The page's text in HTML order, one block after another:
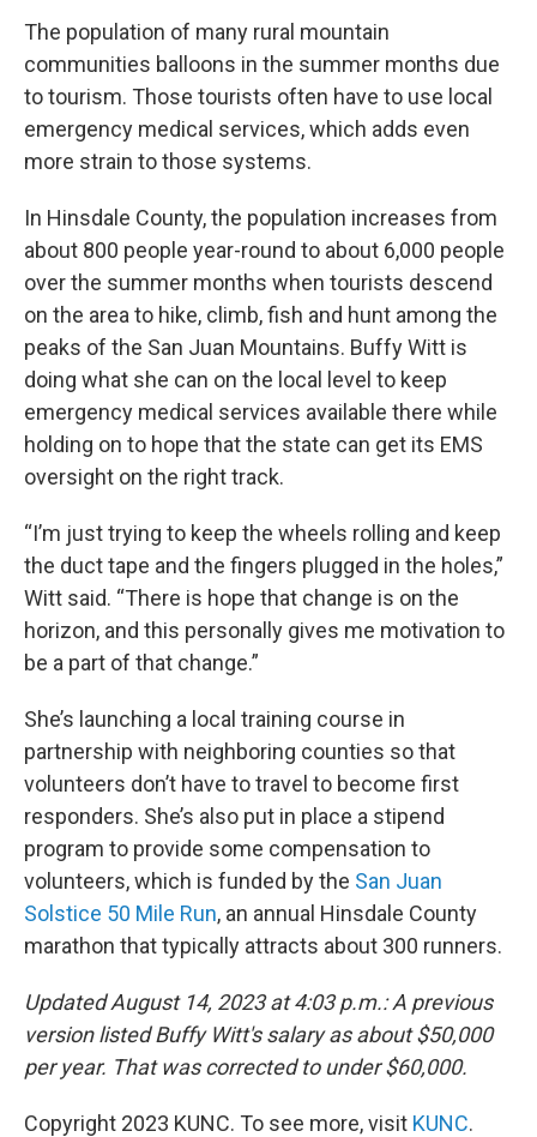
The population of many rural mountain
communities balloons in the summer months due
to tourism. Those tourists often have to use local
emergency medical services, which adds even
more strain to those systems.
In Hinsdale County, the population increases from
about 800 people year-round to about 6,000 people
over the summer months when tourists descend
on the area to hike, climb, fish and hunt among the
peaks of the San Juan Mountains. Buffy Witt is
doing what she can on the local level to keep
emergency medical services available there while
holding on to hope that the state can get its EMS
oversight on the right track.
“I’m just trying to keep the wheels rolling and keep
the duct tape and the fingers plugged in the holes,”
Witt said. “There is hope that change is on the
horizon, and this personally gives me motivation to
be a part of that change.”
She’s launching a local training course in
partnership with neighboring counties so that
volunteers don’t have to travel to become first
responders. She’s also put in place a stipend
program to provide some compensation to
volunteers, which is funded by the San Juan
Solstice 50 Mile Run, an annual Hinsdale County
marathon that typically attracts about 300 runners.
Updated August 14, 2023 at 4:03 p.m.: A previous
version listed Buffy Witt's salary as about $50,000
per year. That was corrected to under $60,000.
Copyright 2023 KUNC. To see more, visit KUNC.